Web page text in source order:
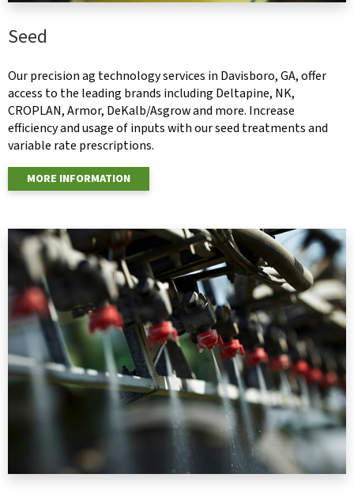
Seed
Our precision ag technology services in Davisboro, GA, offer
access to the leading brands including Deltapine, NK,
CROPLAN, Armor, DeKalb/Asgrow and more. Increase
efficiency and usage of inputs with our seed treatments and
variable rate prescriptions.
MORE INFORMATION